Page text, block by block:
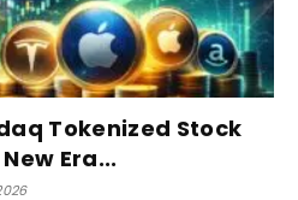
Tokenized Stock
Era...